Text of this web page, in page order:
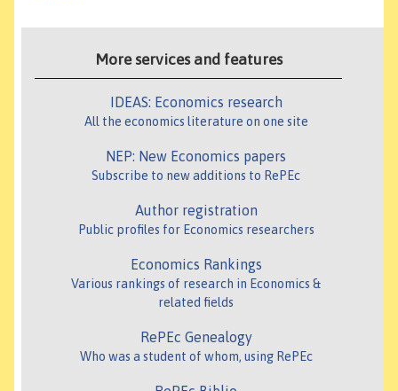
More services and features
IDEAS: Economics research
All the economics literature on one site
NEP: New Economics papers
Subscribe to new additions to RePEc
Author registration
Public profiles for Economics researchers
Economics Rankings
Various rankings of research in Economics &
related fields
RePEc Genealogy
Who was a student of whom, using RePEc